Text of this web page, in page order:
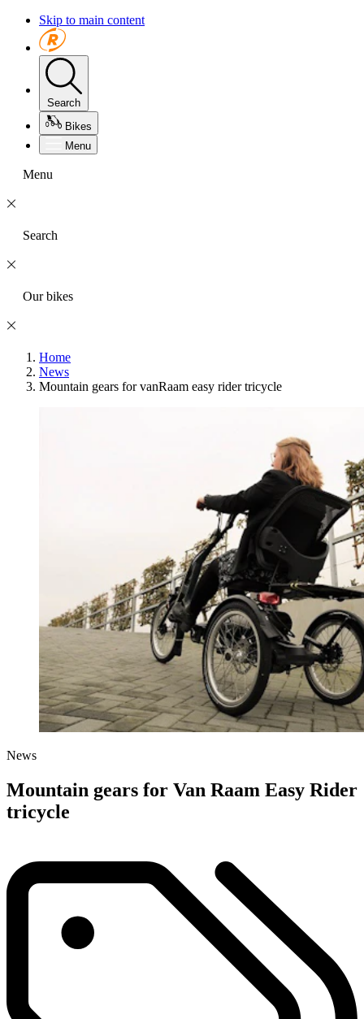
Skip to main content
Search
Bikes
Menu
Menu
Search
Our bikes
Home
News
Mountain gears for vanRaam easy rider tricycle
News
Mountain gears for Van Raam Easy Rider
tricycle